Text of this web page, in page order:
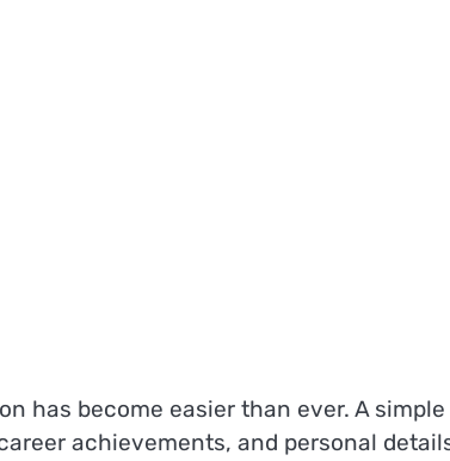
has become easier than ever. A simple
achievements, and personal